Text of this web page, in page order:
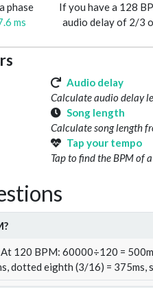
phase
ms
If you have a 128
audio delay of 2/3
Audio delay
Calculate audio delay
Song length
Calculate song length
Tap your tempo
Tap to find the BPM of
120 BPM: 60000÷120 =
dotted eighth (3/16) = 375ms,